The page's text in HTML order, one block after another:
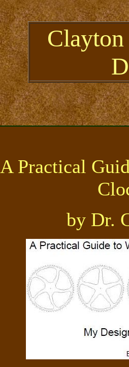
A Practical
by Dr.